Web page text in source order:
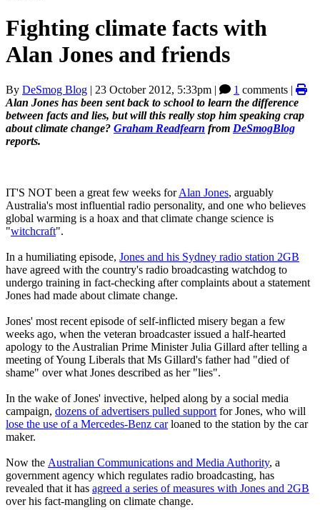
Fighting climate facts with
Alan Jones and friends
By DeSmog Blog | 23 October 2012, 5:33pm | 1 comments |
Alan Jones has been sent back to school to learn the difference
between facts and lies, but will this really stop him speaking crap
about climate change? Graham Readfearn from DeSmogBlog
reports.
IT'S NOT been a great few weeks forAlan Jones, arguably
Australia's most influential radio personality, and one who believes
global warming is a hoax and that climate change science is
"witchcraft".
In a humiliating episode, Jones and his Sydney radio station 2GB
have agreed with the country's radio broadcasting watchdog to
undergo training in fact-checking after complaints about a statement
Jones had made about climate change.
Jones' most recent episode of self-inflicted misery began a few
weeks ago, when the veteran broadcaster issued a half-hearted
apology to the Australian Prime Minister Julia Gillard after telling a
meeting of Young Liberals that Ms Gillard's father had "died of
shame" over what Jones described as her "lies".
In the wake of Jones' invective, helped along by a social media
campaign, dozens of advertisers pulled support for Jones, who will
lose the use of a Mercedes-Benz carloaned to the station by the car
maker.
Now the Australian Communications and Media Authority, a
government agency which regulates radio broadcasting, has
revealed that it has agreed a series of measures with Jones and 2GB
over his fact-mangling on climate change.